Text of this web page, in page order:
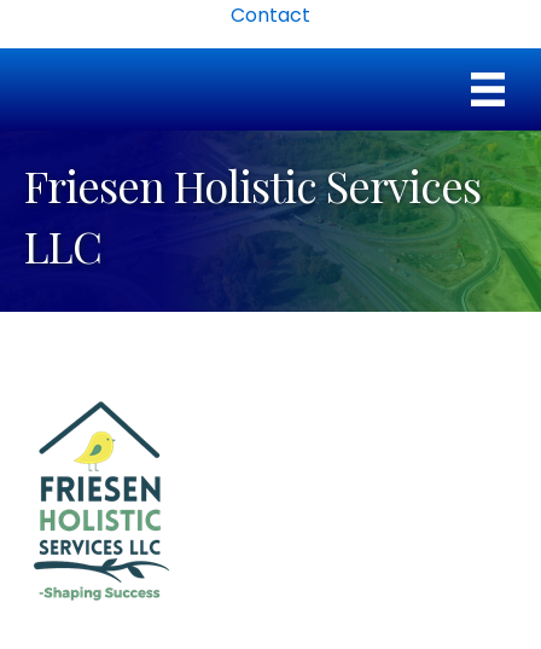
Contact
Friesen Holistic Services
LLC